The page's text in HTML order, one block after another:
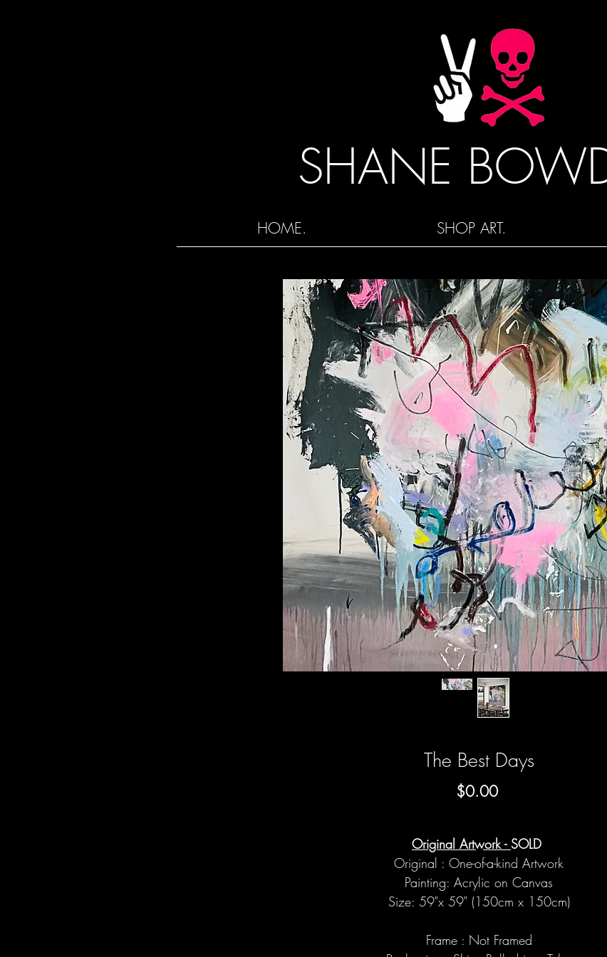
SHANE
HOME. SHOP ART.
The Best Days
$0.00Price
Original Artwork -SOLD
Original : One-of-a-kind Artwork
Painting: Acrylic on Canvas
Size: 59"x 59" (150cm x 150cm)
Frame : Not Framed